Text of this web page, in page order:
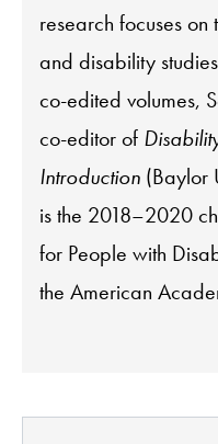
research focuses on
and disability
co-edited volumes,
co-editor of
Introduction (Baylor
is the 2018–2020
for People with
the American